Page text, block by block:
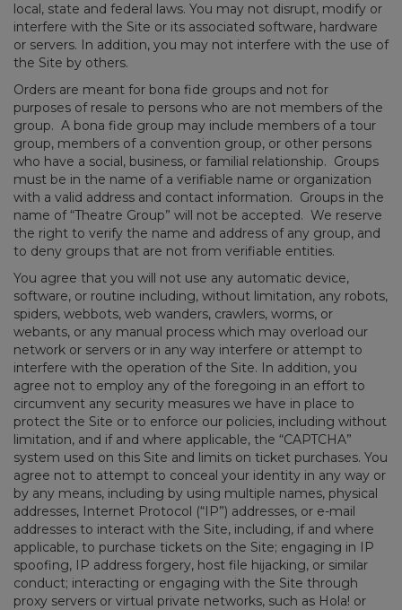
local, state and federal laws. You may not disrupt, modify or
interfere with the Site or its associated software, hardware
or servers. In addition, you may not interfere with the use of
the Site by others.
Orders are meant for bona fide groups and not for
purposes of resale to persons who are not members of the
group. A bona fide group may include members of a tour
group, members of a convention group, or other persons
who have a social, business, or familial relationship. Groups
must be in the name of a verifiable name or organization
with a valid address and contact information. Groups in the
name of “Theatre Group” will not be accepted. We reserve
the right to verify the name and address of any group, and
to deny groups that are not from verifiable entities.
You agree that you will not use any automatic device,
software, or routine including, without limitation, any robots,
spiders, webbots, web wanders, crawlers, worms, or
webants, or any manual process which may overload our
network or servers or in any way interfere or attempt to
interfere with the operation of the Site. In addition, you
agree not to employ any of the foregoing in an effort to
circumvent any security measures we have in place to
protect the Site or to enforce our policies, including without
limitation, and if and where applicable, the “CAPTCHA”
system used on this Site and limits on ticket purchases. You
agree not to attempt to conceal your identity in any way or
by any means, including by using multiple names, physical
addresses, Internet Protocol (“IP”) addresses, or e-mail
addresses to interact with the Site, including, if and where
applicable, to purchase tickets on the Site; engaging in IP
spoofing, IP address forgery, host file hijacking, or similar
conduct; interacting or engaging with the Site through
proxy servers or virtual private networks, such as Hola! or